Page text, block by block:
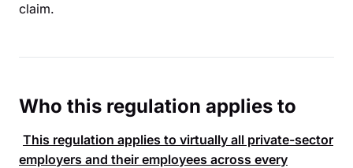
claim.
Who this regulation applies to
This regulation applies to virtually all private-sector
employers and their employees across every